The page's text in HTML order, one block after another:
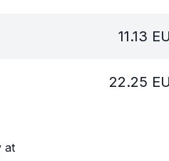
11.13
22.25
at